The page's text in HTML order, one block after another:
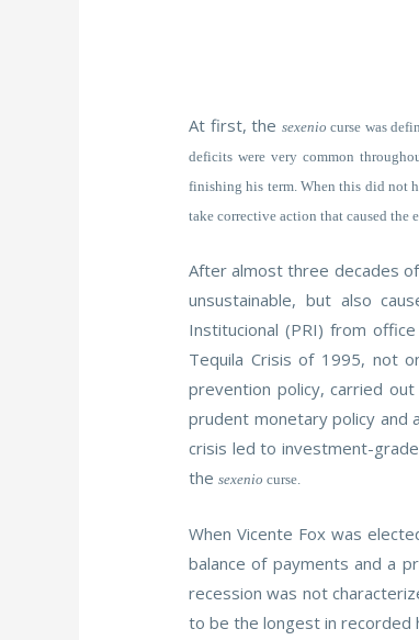
At first, the sexeniocurse was
deficits were very common
finishing his term. When this did not
take corrective action that caused the
After almost three decades
unsustainable, but also
Institucional (PRI) from
Tequila Crisis of 1995, not
prevention policy, carried
prudent monetary policy and
crisis led to investment-
thesexeniocurse.
When Vicente Fox was
balance of payments and a
recession was not
to be the longest in recorded